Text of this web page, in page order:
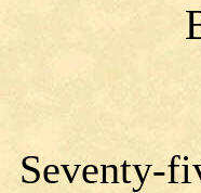
Seventy-